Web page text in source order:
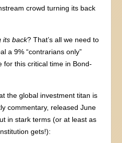
crowd turning its back
its back? That’s all we need to
a 9% “contrarians only”
for this critical time in Bond-
the global investment titan is
commentary, released June
in stark terms (or at least as
gets!):